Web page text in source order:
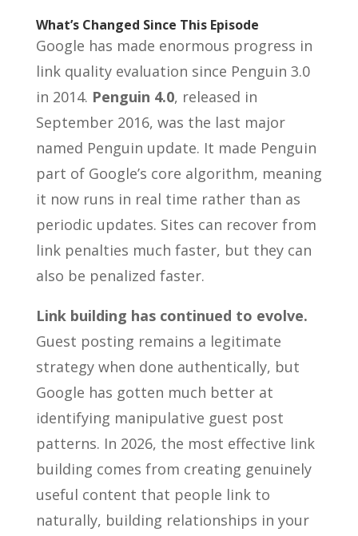
What’s Changed Since This Episode
Google has made enormous progress in
link quality evaluation since Penguin 3.0
in 2014. Penguin 4.0, released in
September 2016, was the last major
named Penguin update. It made Penguin
part of Google’s core algorithm, meaning
it now runs in real time rather than as
periodic updates. Sites can recover from
link penalties much faster, but they can
also be penalized faster.
Link building has continued to evolve.
Guest posting remains a legitimate
strategy when done authentically, but
Google has gotten much better at
identifying manipulative guest post
patterns. In 2026, the most effective link
building comes from creating genuinely
useful content that people link to
naturally, building relationships in your